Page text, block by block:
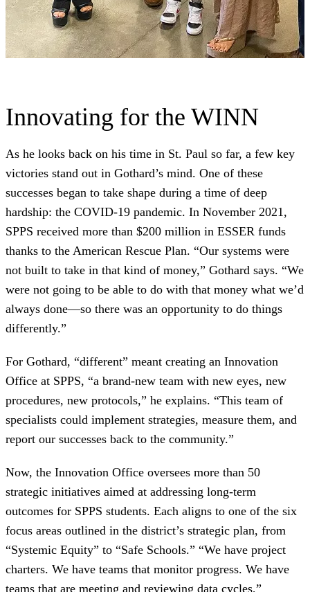
Innovating for the WINN
As he looks back on his time in St. Paul so far, a few key
victories stand out in Gothard’s mind. One of these
successes began to take shape during a time of deep
hardship: the COVID-19 pandemic. In November 2021,
SPPS received more than $200 million in ESSER funds
thanks to the American Rescue Plan. “Our systems were
not built to take in that kind of money,” Gothard says. “We
were not going to be able to do with that money what we’d
always done—so there was an opportunity to do things
differently.”
For Gothard, “different” meant creating an Innovation
Office at SPPS, “a brand-new team with new eyes, new
procedures, new protocols,” he explains. “This team of
specialists could implement strategies, measure them, and
report our successes back to the community.”
Now, the Innovation Office oversees more than 50
strategic initiatives aimed at addressing long-term
outcomes for SPPS students. Each aligns to one of the six
focus areas outlined in the district’s strategic plan, from
“Systemic Equity” to “Safe Schools.” “We have project
charters. We have teams that monitor progress. We have
teams that are meeting and reviewing data cycles,”